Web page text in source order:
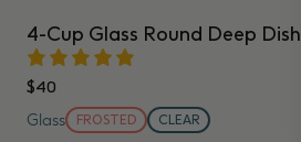
4-Cup Glass Round Deep Dish
$40
Glass
FROSTED CLEAR